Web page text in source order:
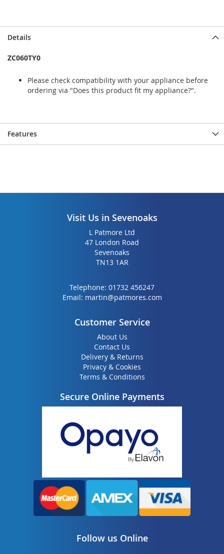
to
end
images
to
beginning
images
Details
ZC060TY0
Please check compatibility with your appliance before
ordering via "Does this product fit my appliance?".
Features
Visit Us in Sevenoaks
L Patmore Ltd
47 London Road
Sevenoaks
TN13 1AR
Telephone: 01732 456247
Email: martin@patmores.com
Customer Service
About Us
Contact Us
Delivery & Returns
Privacy & Cookies
Terms & Conditions
Secure Online Payments
Follow us Online